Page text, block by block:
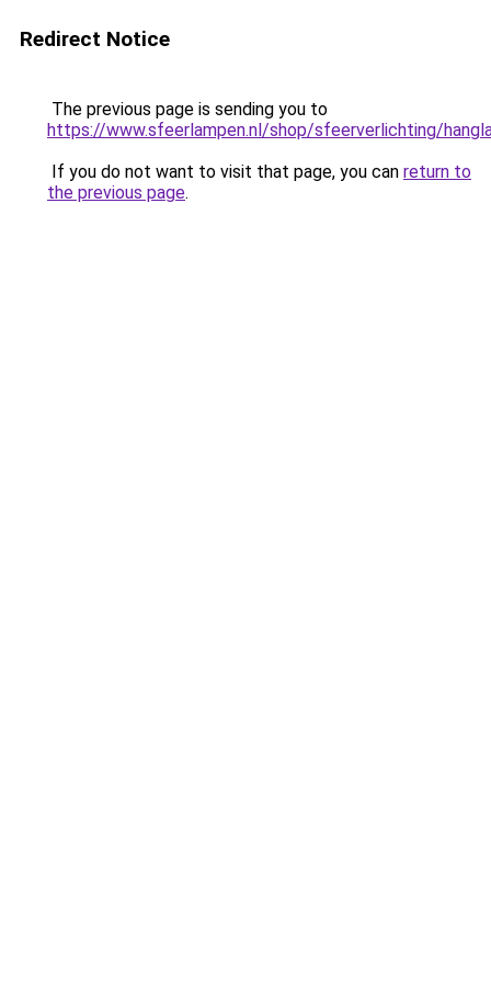
Redirect Notice
The previous page is sending you to
https://www.sfeerlampen.nl/shop/sfeerverlichting/
If you do not want to visit that page, you can return to
the previous page.